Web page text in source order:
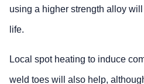
using a higher strength alloy
life.
Local spot heating to induce
weld toes will also help,